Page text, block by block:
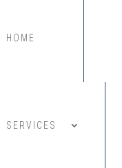
HOME
SERVICES